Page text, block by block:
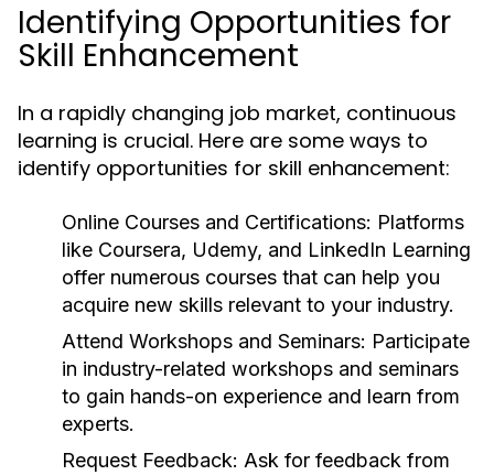
Identifying Opportunities for
Skill Enhancement
In a rapidly changing job market, continuous
learning is crucial. Here are some ways to
identify opportunities for skill enhancement:
Online Courses and Certifications: Platforms
like Coursera, Udemy, and LinkedIn Learning
offer numerous courses that can help you
acquire new skills relevant to your industry.
Attend Workshops and Seminars: Participate
in industry-related workshops and seminars
to gain hands-on experience and learn from
experts.
Request Feedback: Ask for feedback from